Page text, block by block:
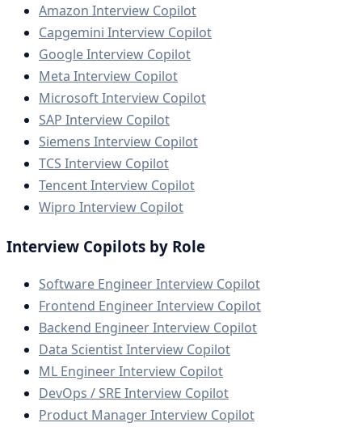
Amazon Interview Copilot
Capgemini Interview Copilot
Google Interview Copilot
Meta Interview Copilot
Microsoft Interview Copilot
SAP Interview Copilot
Siemens Interview Copilot
TCS Interview Copilot
Tencent Interview Copilot
Wipro Interview Copilot
Interview Copilots by Role
Software Engineer Interview Copilot
Frontend Engineer Interview Copilot
Backend Engineer Interview Copilot
Data Scientist Interview Copilot
ML Engineer Interview Copilot
DevOps / SRE Interview Copilot
Product Manager Interview Copilot